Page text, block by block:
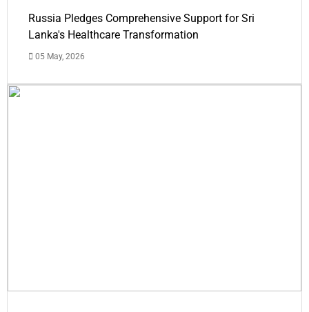
Russia Pledges Comprehensive Support for Sri
Lanka's Healthcare Transformation
05 May, 2026